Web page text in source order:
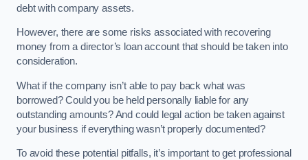
debt with company assets.
However, there are some risks associated with recovering
money from a director’s loan account that should be taken into
consideration.
What if the company isn’t able to pay back what was
borrowed? Could you be held personally liable for any
outstanding amounts? And could legal action be taken against
your business if everything wasn’t properly documented?
To avoid these potential pitfalls, it’s important to get professional